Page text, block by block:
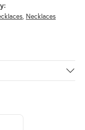
, Necklaces
your selected piece.